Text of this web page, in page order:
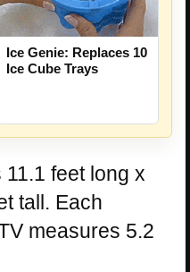
Ice Genie: Replaces 10
Ice Cube Trays
feet long x
tall. Each
measures 5.2